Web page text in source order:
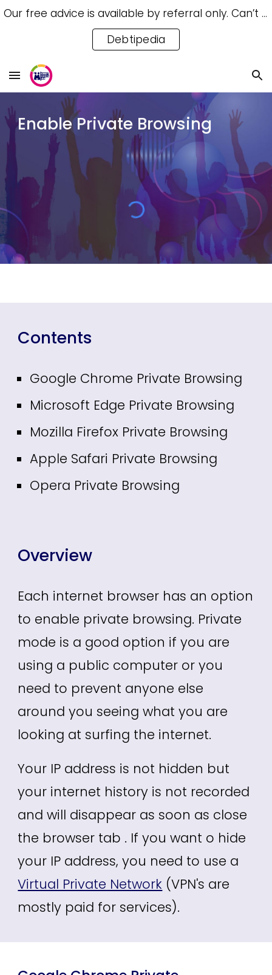
Skip to navigation
Our free advice is available by referral only. Can’t access a referral? Try our free Debtipedia for self-help.
Debtipedia
Enable Private Browsing
Contents
Google Chrome Private Browsing
Microsoft Edge Private Browsing
Mozilla Firefox Private Browsing
Apple Safari Private Browsing
Opera Private Browsing
Overview
Each internet browser has an option
to enable private browsing. Private
mode is a good option if you are
using a public computer or you
need to prevent anyone else
around you seeing what you are
looking at surfing the internet.
Your IP address is not hidden but
your internet history is not recorded
and will disappear as soon as close
the browser tab . If you want o hide
your IP address, you need to use a
Virtual Private Network (VPN's are
mostly paid for services).